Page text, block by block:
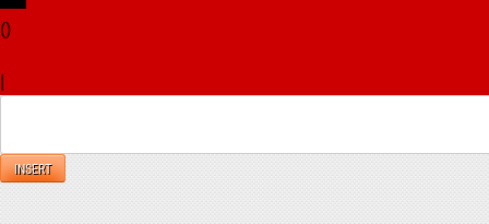
()
INSERT